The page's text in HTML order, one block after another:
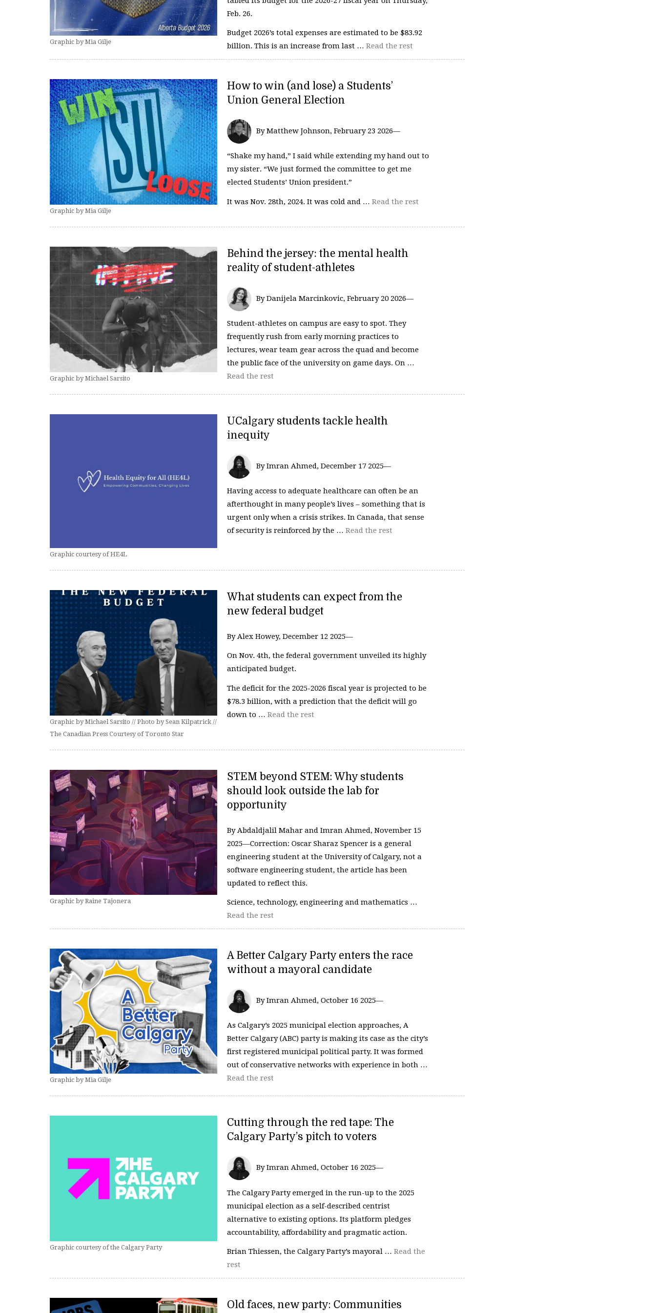
Graphic by Mia Gilje
Feb. 26.
Budget 2026’s total expenses are estimated to be $83.92
billion. This is an increase from last … Read the rest
Graphic by Mia Gilje
How to win (and lose) a Students’
Union General Election
By Matthew Johnson, February 23 2026—
“Shake my hand,” I said while extending my hand out to
my sister. “We just formed the committee to get me
elected Students’ Union president.”
It was Nov. 28th, 2024. It was cold and … Read the rest
Graphic by Michael Sarsito
Behind the jersey: the mental health
reality of student-athletes
By Danijela Marcinkovic, February 20 2026—
Student-athletes on campus are easy to spot. They
frequently rush from early morning practices to
lectures, wear team gear across the quad and become
the public face of the university on game days. On …
Read the rest
Graphic courtesy of HE4L
UCalgary students tackle health
inequity
By Imran Ahmed, December 17 2025—
Having access to adequate healthcare can often be an
afterthought in many people’s lives – something that is
urgent only when a crisis strikes. In Canada, that sense
of security is reinforced by the … Read the rest
Graphic by Michael Sarsito // Photo by Sean Kilpatrick //
The Canadian Press Courtesy of Toronto Star
What students can expect from the
new federal budget
By Alex Howey, December 12 2025—
On Nov. 4th, the federal government unveiled its highly
anticipated budget.
The deficit for the 2025-2026 fiscal year is projected to be
$78.3 billion, with a prediction that the deficit will go
down to … Read the rest
Graphic by Raine Tajonera
STEM beyond STEM: Why students
should look outside the lab for
opportunity
By Abdaldjalil Mahar and Imran Ahmed, November 15
2025—Correction: Oscar Sharaz Spencer is a general
engineering student at the University of Calgary, not a
software engineering student, the article has been
updated to reflect this.
Science, technology, engineering and mathematics …
Read the rest
Graphic by Mia Gilje
A Better Calgary Party enters the race
without a mayoral candidate
By Imran Ahmed, October 16 2025—
As Calgary’s 2025 municipal election approaches, A
Better Calgary (ABC) party is making its case as the city’s
first registered municipal political party. It was formed
out of conservative networks with experience in both …
Read the rest
Graphic courtesy of the Calgary Party
Cutting through the red tape: The
Calgary Party’s pitch to voters
By Imran Ahmed, October 16 2025—
The Calgary Party emerged in the run-up to the 2025
municipal election as a self-described centrist
alternative to existing options. Its platform pledges
accountability, affordability and pragmatic action.
Brian Thiessen, the Calgary Party’s mayoral … Read the
rest
Old faces, new party: Communities